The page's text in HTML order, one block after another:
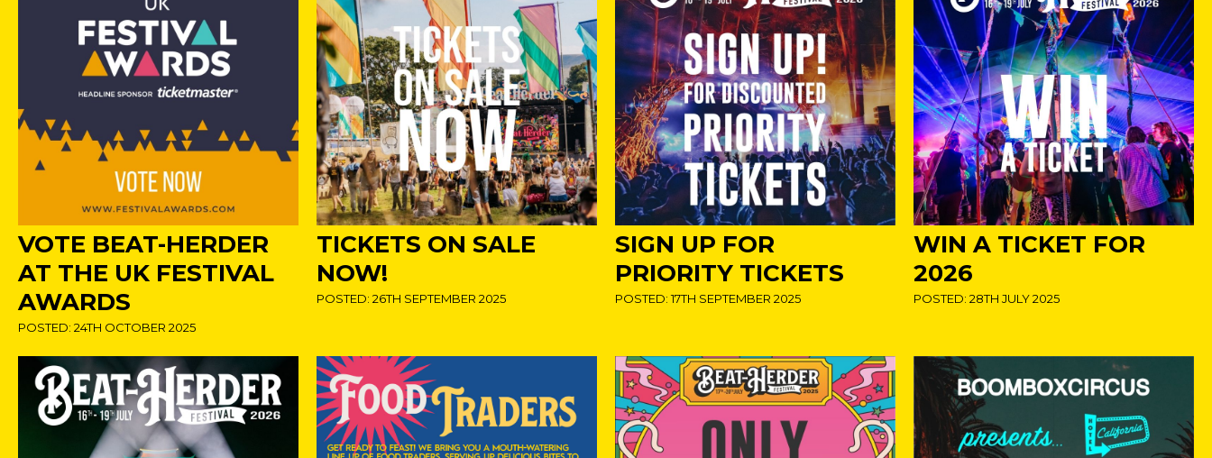
VOTE BEAT-HERDER
AT THE UK FESTIVAL
AWARDS
POSTED: 24TH OCTOBER 2025
TICKETS ON SALE
NOW!
POSTED: 26TH SEPTEMBER 2025
SIGN UP FOR
PRIORITY TICKETS
POSTED: 17TH SEPTEMBER 2025
WIN A TICKET FOR
2026
POSTED: 28TH JULY 2025